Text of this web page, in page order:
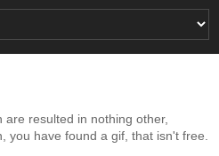
resulted in nothing other,
you have found a gif, that isn't free.